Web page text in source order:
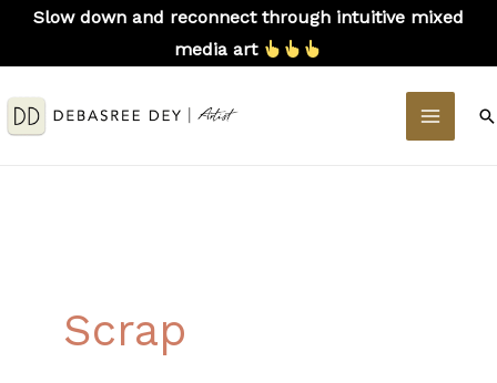
SkipSlow down and reconnect through intuitive mixed
media art
MAIN
Scrap